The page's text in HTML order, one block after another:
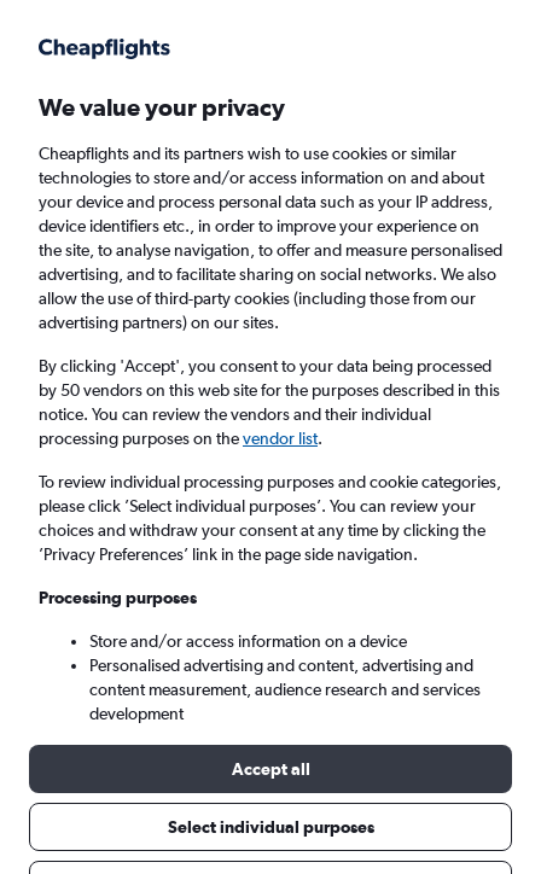
Faster search, more features, fewer ads.
Find Rentals Popular Cars Rental Deals Insights
Cheap Car Hire in Victoria, London from
£22
Same drop-off Driver's age:25-65
London, United Kingdom
Fri 14/8 Midday - Fri 21/8 Midday
Search
We value your privacy
Cheapflights and its partners wish to use cookies or similar
technologies to store and/or access information on and about
your device and process personal data such as your IP address,
device identifiers etc., in order to improve your experience on
the site, to analyse navigation, to offer and measure personalised
advertising, and to facilitate sharing on social networks. We also
allow the use of third-party cookies (including those from our
advertising partners) on our sites.
By clicking 'Accept', you consent to your data being processed
by 50 vendors on this web site for the purposes described in this
notice. You can review the vendors and their individual
processing purposes on thevendor list.
To review individual processing purposes and cookie categories,
please click ’Select individual purposes’. You can review your
choices and withdraw your consent at any time by clicking the
’Privacy Preferences’ link in the page side navigation.
Processing purposes
Store and/or access information on a device
Personalised advertising and content, advertising and
content measurement, audience research and services
development
Accept all
Select individual purposes